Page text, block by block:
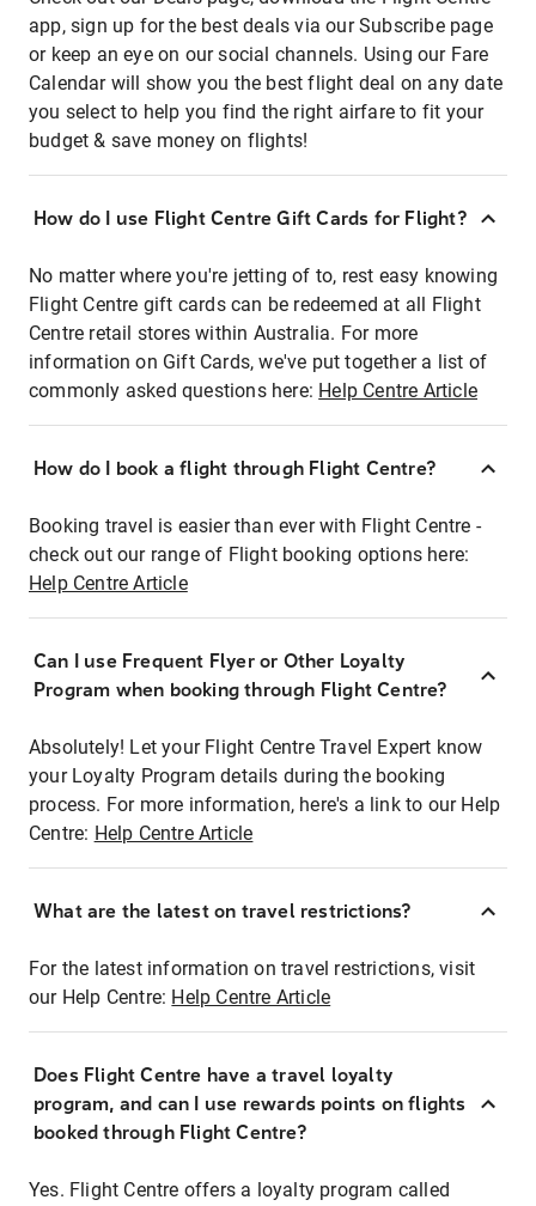
app, sign up for the best deals via our Subscribe page
or keep an eye on our social channels. Using our Fare
Calendar will show you the best flight deal on any date
you select to help you find the right airfare to fit your
budget & save money on flights!
How do I use Flight Centre Gift Cards for Flight?
No matter where you're jetting of to, rest easy knowing
Flight Centre gift cards can be redeemed at all Flight
Centre retail stores within Australia. For more
information on Gift Cards, we've put together a list of
commonly asked questions here: Help Centre Article
How do I book a flight through Flight Centre?
Booking travel is easier than ever with Flight Centre -
check out our range of Flight booking options here:
Help Centre Article
Can I use Frequent Flyer or Other Loyalty
Program when booking through Flight Centre?
Absolutely! Let your Flight Centre Travel Expert know
your Loyalty Program details during the booking
process. For more information, here's a link to our Help
Centre: Help Centre Article
What are the latest on travel restrictions?
For the latest information on travel restrictions, visit
our Help Centre: Help Centre Article
Does Flight Centre have a travel loyalty
program, and can I use rewards points on flights
booked through Flight Centre?
Yes. Flight Centre offers a loyalty program called